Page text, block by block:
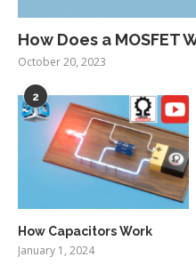
How Does a MOSFET
October 20, 2023
2
How Capacitors Work
January 1, 2024